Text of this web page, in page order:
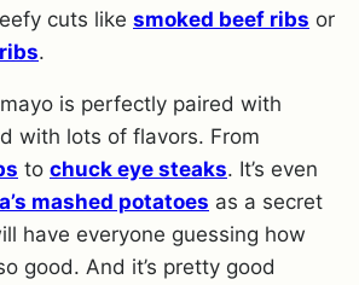
cuts like smoked beef ribs or
.
is perfectly paired with
with lots of flavors. From
to chuck eye steaks. It’s even
mashed potatoes as a secret
have everyone guessing how
good. And it’s pretty good